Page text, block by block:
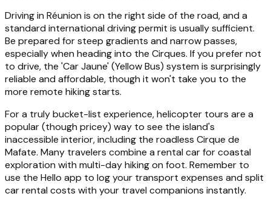
Driving in Réunion is on the right side of the road, and a
standard international driving permit is usually sufficient.
Be prepared for steep gradients and narrow passes,
especially when heading into the Cirques. If you prefer not
to drive, the 'Car Jaune' (Yellow Bus) system is surprisingly
reliable and affordable, though it won't take you to the
more remote hiking starts.
For a truly bucket-list experience, helicopter tours are a
popular (though pricey) way to see the island's
inaccessible interior, including the roadless Cirque de
Mafate. Many travelers combine a rental car for coastal
exploration with multi-day hiking on foot. Remember to
use the Hello app to log your transport expenses and split
car rental costs with your travel companions instantly.